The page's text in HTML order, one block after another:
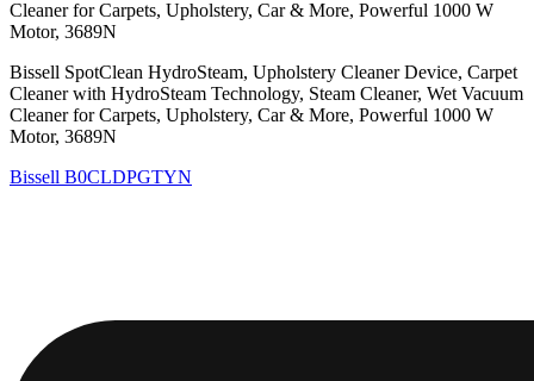
Cleaner for Carpets, Upholstery, Car & More, Powerful 1000 W
Motor, 3689N
Bissell SpotClean HydroSteam, Upholstery Cleaner Device, Carpet
Cleaner with HydroSteam Technology, Steam Cleaner, Wet Vacuum
Cleaner for Carpets, Upholstery, Car & More, Powerful 1000 W
Motor, 3689N
Bissell B0CLDPGTYN